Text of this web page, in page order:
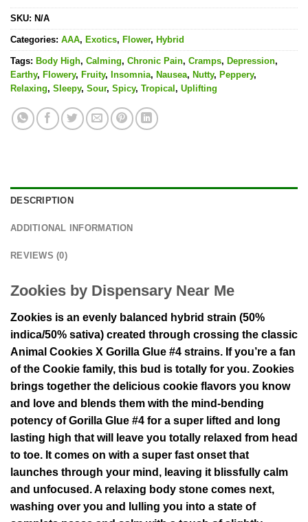
SKU: N/A
Categories: AAA, Exotics, Flower, Hybrid
Tags: Body High, Calming, Chronic Pain, Cramps, Depression,
Earthy, Flowery, Fruity, Insomnia, Nausea, Nutty, Peppery,
Relaxing, Sleepy, Sour, Spicy, Tropical, Uplifting
DESCRIPTION
ADDITIONAL INFORMATION
REVIEWS (0)
Zookies by Dispensary Near Me
Zookies is an evenly balanced hybrid strain (50%
indica/50% sativa) created through crossing the classic
Animal Cookies X Gorilla Glue #4 strains. If you’re a fan
of the Cookie family, this bud is totally for you. Zookies
brings together the delicious cookie flavors you know
and love and blends them with the mind-bending
potency of Gorilla Glue #4 for a super lifted and long
lasting high that will leave you totally relaxed from head
to toe. It comes on with a super fast onset that
launches through your mind, leaving it blissfully calm
and unfocused. A relaxing body stone comes next,
washing over you and lulling you into a state of